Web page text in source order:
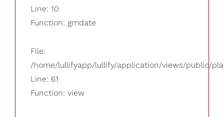
Line: 10
Function: gmdate
File:
/home/lullifyapp/lullify/application/views/public/
Line: 61
Function: view